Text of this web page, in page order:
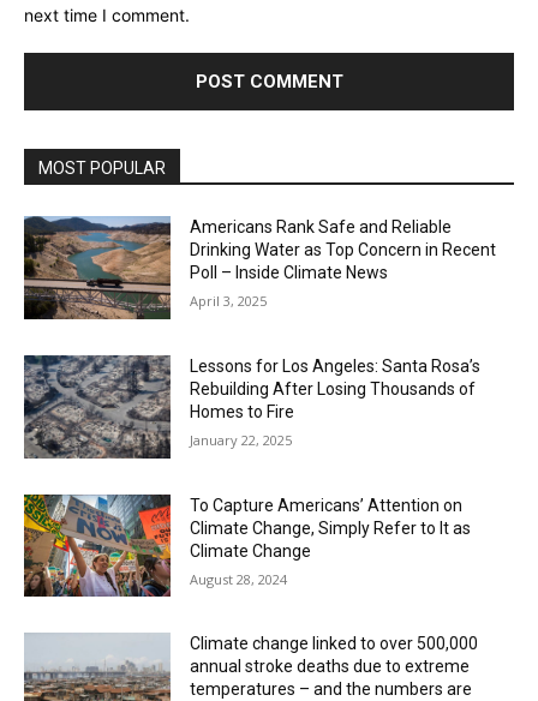
next time I comment.
MOST POPULAR
Americans Rank Safe and Reliable
Drinking Water as Top Concern in Recent
Poll – Inside Climate News
April 3, 2025
Lessons for Los Angeles: Santa Rosa’s
Rebuilding After Losing Thousands of
Homes to Fire
January 22, 2025
To Capture Americans’ Attention on
Climate Change, Simply Refer to It as
Climate Change
August 28, 2024
Climate change linked to over 500,000
annual stroke deaths due to extreme
temperatures – and the numbers are